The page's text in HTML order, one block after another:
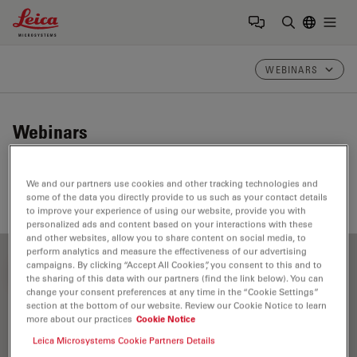
Leica Microsystems Logo
WEBINARS
Webinars
Join us at one of our next events!
FILTER ARTICLES
Assembly & Rework
We and our partners use cookies and other tracking technologies and
some of the data you directly provide to us such as your contact details
to improve your experience of using our website, provide you with
personalized ads and content based on your interactions with these
and other websites, allow you to share content on social media, to
perform analytics and measure the effectiveness of our advertising
campaigns. By clicking “Accept All Cookies”, you consent to this and to
the sharing of this data with our partners (find the link below). You can
change your consent preferences at any time in the “Cookie Settings”
section at the bottom of our website. Review our Cookie Notice to learn
more about our practices Cookie Notice
Leica Microsystems Cookie Partners Details